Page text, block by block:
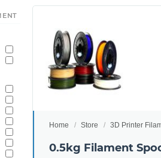
Home Store 3D Printer
0.5kg Filament